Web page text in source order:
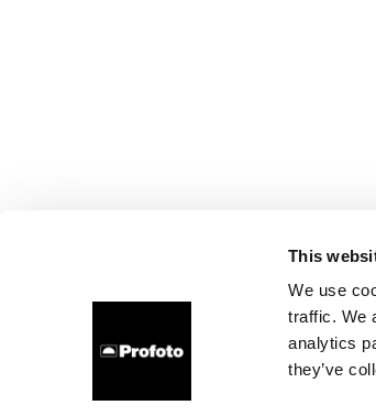
This
We use
traffic. We
analytics
they’ve